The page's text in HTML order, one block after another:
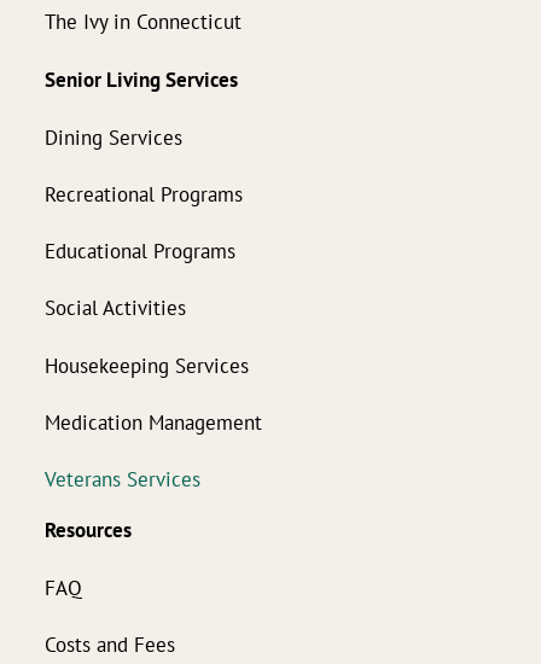
The Ivy in Connecticut
Senior Living Services
Dining Services
Recreational Programs
Educational Programs
Social Activities
Housekeeping Services
Medication Management
Veterans Services
Resources
FAQ
Costs and Fees